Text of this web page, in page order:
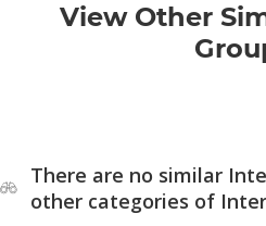
View Other
There are no similar
other categories of